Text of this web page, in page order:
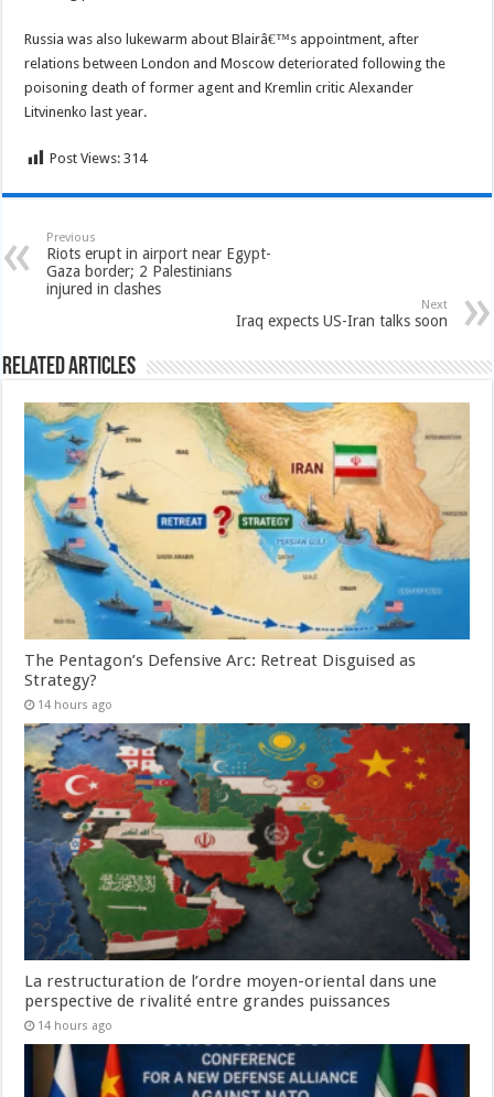
Russia was also lukewarm about Blairâ€™s appointment, after
relations between London and Moscow deteriorated following the
poisoning death of former agent and Kremlin critic Alexander
Litvinenko last year.
Post Views: 314
Previous
Riots erupt in airport near Egypt-
Gaza border; 2 Palestinians
injured in clashes
Next
Iraq expects US-Iran talks soon
Related Articles
The Pentagon’s Defensive Arc: Retreat Disguised as
Strategy?
14 hours ago
La restructuration de l’ordre moyen-oriental dans une
perspective de rivalité entre grandes puissances
14 hours ago